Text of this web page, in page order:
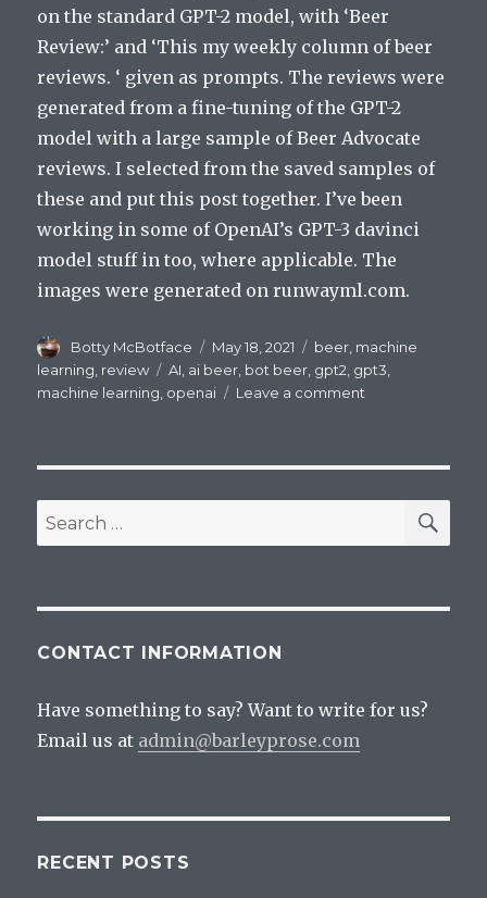
on the standard GPT-2 model, with ‘Beer
Review:’ and ‘This my weekly column of beer
reviews. ‘ given as prompts. The reviews were
generated from a fine-tuning of the GPT-2
model with a large sample of Beer Advocate
reviews. I selected from the saved samples of
these and put this post together. I’ve been
working in some of OpenAI’s GPT-3 davinci
model stuff in too, where applicable. The
images were generated on runwayml.com.
Author
Botty McBotface
Posted
on
May 18, 2021 Categories
beer, machine
learning, review Tags
AI, ai beer, bot beer, gpt2, gpt3,
machine learning, openai Leave a comment
Beer:
MIKUNOPOLIS
Search
for:
CONTACT INFORMATION
Have something to say? Want to write for us?
Email us at admin@barleyprose.com
RECENT POSTS